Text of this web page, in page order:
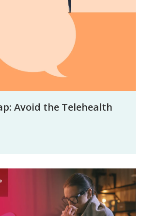
Avoid the Telehealth